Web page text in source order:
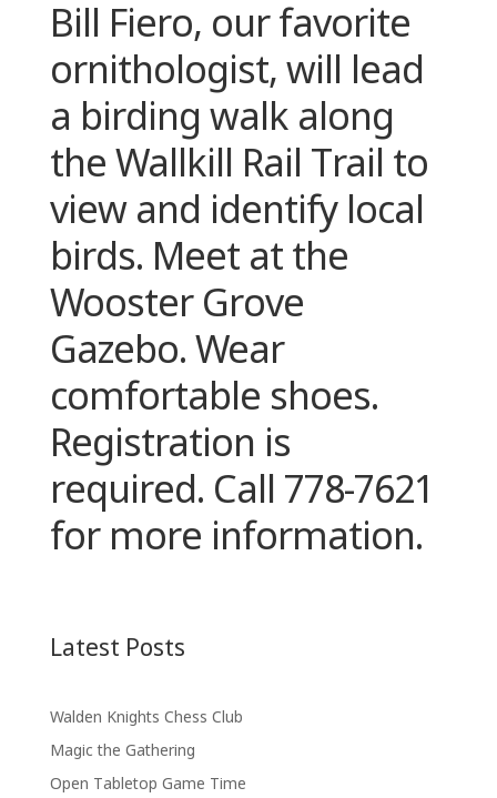
Bill Fiero, our favorite
ornithologist, will lead
a birding walk along
the Wallkill Rail Trail to
view and identify local
birds. Meet at the
Wooster Grove
Gazebo. Wear
comfortable shoes.
Registration is
required. Call 778-7621
for more information.
Latest Posts
Walden Knights Chess Club
Magic the Gathering
Open Tabletop Game Time